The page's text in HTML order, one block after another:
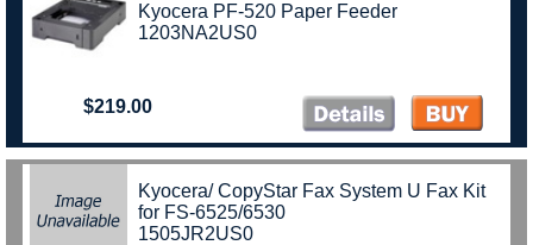
Kyocera PF-520 Paper Feeder
1203NA2US0
$219.00
Kyocera/ CopyStar Fax System U Fax Kit
for FS-6525/6530
1505JR2US0